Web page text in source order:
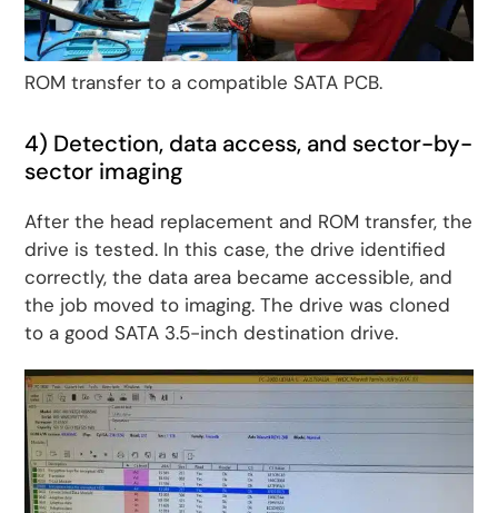
ROM transfer to a compatible SATA PCB.
4) Detection, data access, and sector-by-
sector imaging
After the head replacement and ROM transfer, the
drive is tested. In this case, the drive identified
correctly, the data area became accessible, and
the job moved to imaging. The drive was cloned
to a good SATA 3.5-inch destination drive.